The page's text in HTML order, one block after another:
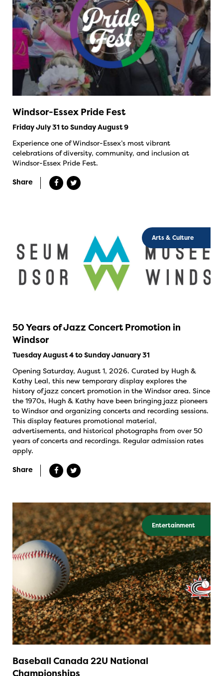
Windsor-Essex Pride Fest
Friday July 31 to Sunday August 9
Experience one of Windsor-Essex’s most vibrant
celebrations of diversity, community, and inclusion at
Windsor-Essex Pride Fest.
Share
Arts & Culture
50 Years of Jazz Concert Promotion in
Windsor
Tuesday August 4 to Sunday January 31
Opening Saturday, August 1, 2026. Curated by Hugh &
Kathy Leal, this new temporary display explores the
history of jazz concert promotion in the Windsor area. Since
the 1970s, Hugh & Kathy have been bringing jazz pioneers
to Windsor and organizing concerts and recording sessions.
This display features promotional material,
advertisements, and historical photographs from over 50
years of concerts and recordings. Regular admission rates
apply.
Share
Entertainment
Baseball Canada 22U National
Championships